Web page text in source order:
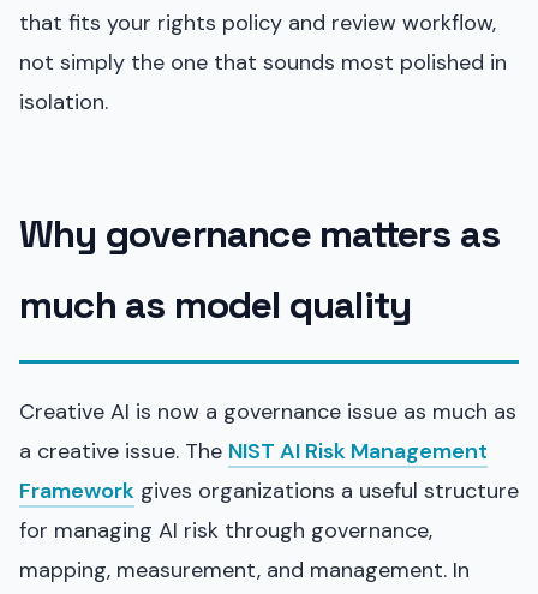
that fits your rights policy and review workflow,
not simply the one that sounds most polished in
isolation.
Why governance matters as
much as model quality
Creative AI is now a governance issue as much as
a creative issue. The NIST AI Risk Management
Framework gives organizations a useful structure
for managing AI risk through governance,
mapping, measurement, and management. In